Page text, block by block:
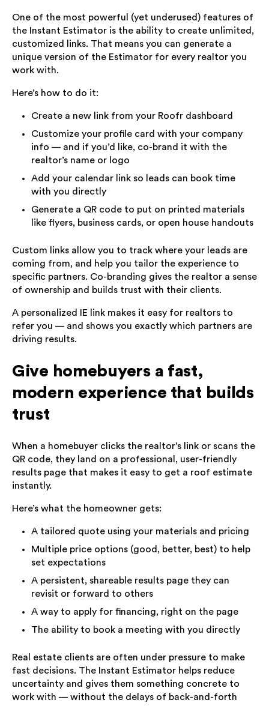
One of the most powerful (yet underused) features of
the Instant Estimator is the ability to create unlimited,
customized links. That means you can generate a
unique version of the Estimator for every realtor you
work with.
Here’s how to do it:
Create a new link from your Roofr dashboard
Customize your profile card with your company
info — and if you’d like, co-brand it with the
realtor’s name or logo
Add your calendar link so leads can book time
with you directly
Generate a QR code to put on printed materials
like flyers, business cards, or open house handouts
Custom links allow you to track where your leads are
coming from, and help you tailor the experience to
specific partners. Co-branding gives the realtor a sense
of ownership and builds trust with their clients.
A personalized IE link makes it easy for realtors to
refer you — and shows you exactly which partners are
driving results.
Give homebuyers a fast,
modern experience that builds
trust
When a homebuyer clicks the realtor’s link or scans the
QR code, they land on a professional, user-friendly
results page that makes it easy to get a roof estimate
instantly.
Here’s what the homeowner gets:
A tailored quote using your materials and pricing
Multiple price options (good, better, best) to help
set expectations
A persistent, shareable results page they can
revisit or forward to others
A way to apply for financing, right on the page
The ability to book a meeting with you directly
Real estate clients are often under pressure to make
fast decisions. The Instant Estimator helps reduce
uncertainty and gives them something concrete to
work with — without the delays of back-and-forth